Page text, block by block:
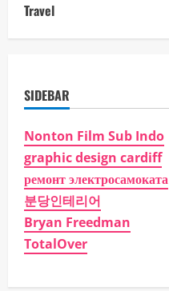
Travel
SIDEBAR
Nonton Film Sub Indo
graphic design cardiff
ремонт электросамоката
분당인테리어
Bryan Freedman
TotalOver